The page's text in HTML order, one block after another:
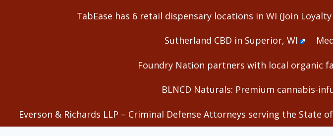
TabEase has 6 retail dispensary locations in WI (Join
Sutherland CBD in Superior, WI
Foundry Nation partners with local organic
BLNCD Naturals: Premium cannabis-
Everson & Richards LLP – Criminal Defense Attorneys serving the State